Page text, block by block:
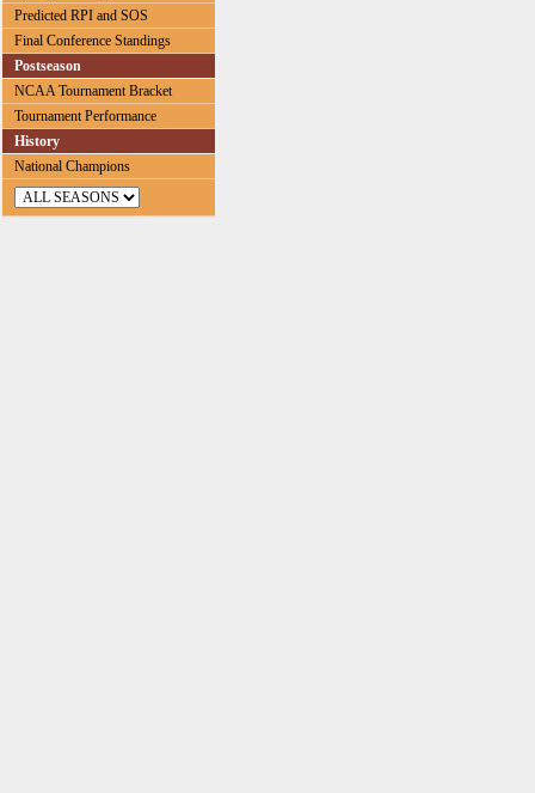
Predicted RPI and SOS
Final Conference Standings
Postseason
NCAA Tournament Bracket
Tournament Performance
History
National Champions